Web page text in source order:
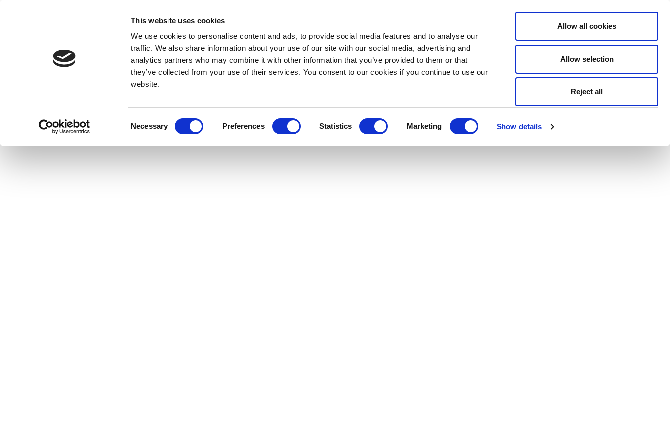
This website uses cookies
We use cookies to personalise content and ads, to provide social media features and to analyse our
traffic. We also share information about your use of our site with our social media, advertising and
analytics partners who may combine it with other information that you’ve provided to them or that
they’ve collected from your use of their services. You consent to our cookies if you continue to use our
website.
Necessary Preferences Statistics Marketing Show details
Allow all cookies
Allow selection
Reject all